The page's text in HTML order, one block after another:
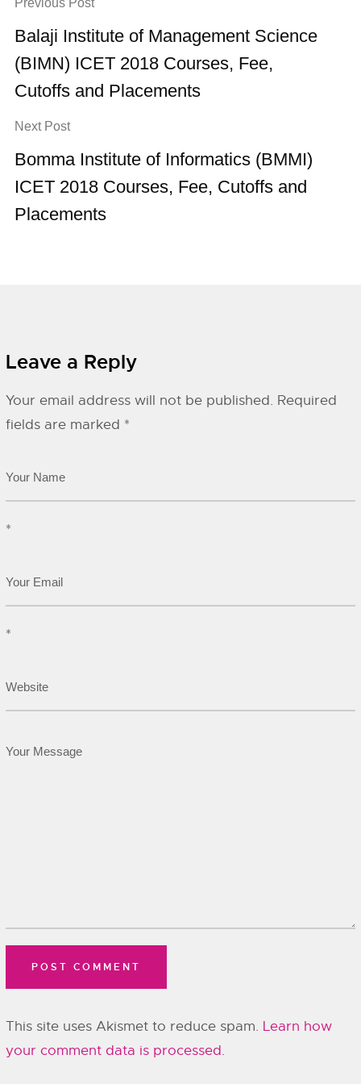
Previous Post
Balaji Institute of Management Science
(BIMN) ICET 2018 Courses, Fee,
Cutoffs and Placements
Next Post
Bomma Institute of Informatics (BMMI)
ICET 2018 Courses, Fee, Cutoffs and
Placements
Leave a Reply
Your email address will not be published. Required
fields are marked *
*
*
This site uses Akismet to reduce spam. Learn how
your comment data is processed.